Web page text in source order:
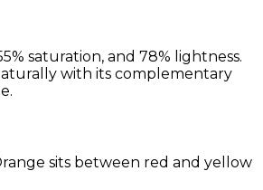
saturation, and 78% lightness.
with its complementary
sits between red and yellow